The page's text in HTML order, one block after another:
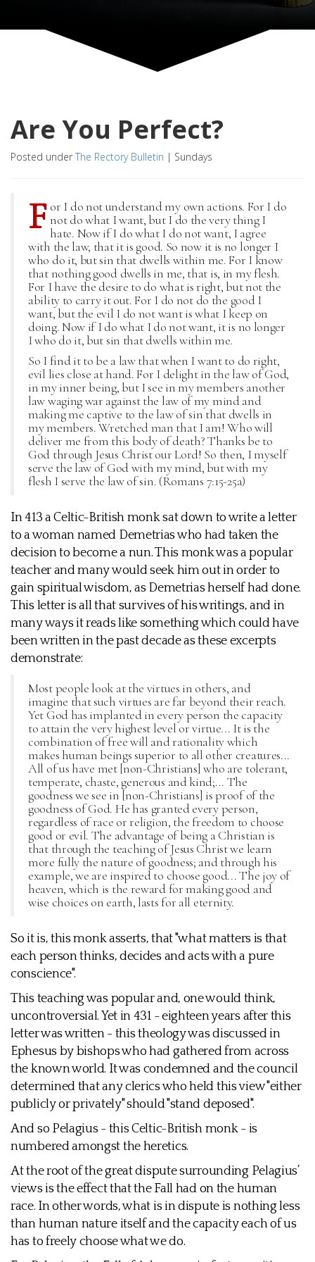
Are You Perfect?
Posted under The Rectory Bulletin | Sundays
F or I do not understand my own actions. For I do
not do what I want, but I do the very thing I
hate. Now if I do what I do not want, I agree
with the law, that it is good. So now it is no longer I
who do it, but sin that dwells within me. For I know
that nothing good dwells in me, that is, in my flesh.
For I have the desire to do what is right, but not the
ability to carry it out. For I do not do the good I
want, but the evil I do not want is what I keep on
doing. Now if I do what I do not want, it is no longer
I who do it, but sin that dwells within me.
So I find it to be a law that when I want to do right,
evil lies close at hand. For I delight in the law of God,
in my inner being, but I see in my members another
law waging war against the law of my mind and
making me captive to the law of sin that dwells in
my members. Wretched man that I am! Who will
deliver me from this body of death? Thanks be to
God through Jesus Christ our Lord! So then, I myself
serve the law of God with my mind, but with my
flesh I serve the law of sin. (Romans 7:15-25a)
In 413 a Celtic-British monk sat down to write a letter
to a woman named Demetrias who had taken the
decision to become a nun. This monk was a popular
teacher and many would seek him out in order to
gain spiritual wisdom, as Demetrias herself had done.
This letter is all that survives of his writings, and in
many ways it reads like something which could have
been written in the past decade as these excerpts
demonstrate:
Most people look at the virtues in others, and
imagine that such virtues are far beyond their reach.
Yet God has implanted in every person the capacity
to attain the very highest level or virtue... It is the
combination of free will and rationality which
makes human beings superior to all other creatures...
All of us have met [non-Christians] who are tolerant,
temperate, chaste, generous and kind;... The
goodness we see in [non-Christians] is proof of the
goodness of God. He has granted every person,
regardless of race or religion, the freedom to choose
good or evil. The advantage of being a Christian is
that through the teaching of Jesus Christ we learn
more fully the nature of goodness; and through his
example, we are inspired to choose good... The joy of
heaven, which is the reward for making good and
wise choices on earth, lasts for all eternity.
So it is, this monk asserts, that "what matters is that
each person thinks, decides and acts with a pure
conscience".
This teaching was popular and, one would think,
uncontroversial. Yet in 431 - eighteen years after this
letter was written - this theology was discussed in
Ephesus by bishops who had gathered from across
the known world. It was condemned and the council
determined that any clerics who held this view "either
publicly or privately" should "stand deposed".
And so Pelagius - this Celtic-British monk - is
numbered amongst the heretics.
At the root of the great dispute surrounding Pelagius’
views is the effect that the Fall had on the human
race. In other words, what is in dispute is nothing less
than human nature itself and the capacity each of us
has to freely choose what we do.